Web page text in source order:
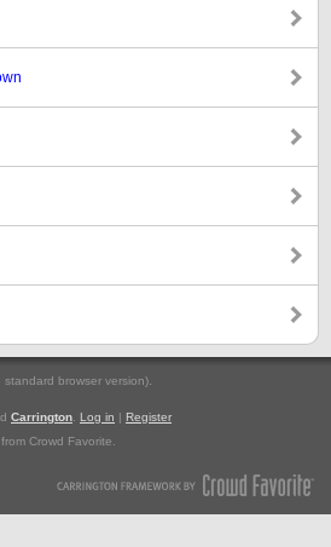
standard browser version).
Carrington Log in | Register
Crowd Favorite.